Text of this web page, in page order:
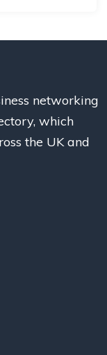
networking
which
the UK and